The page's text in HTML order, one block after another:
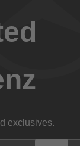
exclusives.